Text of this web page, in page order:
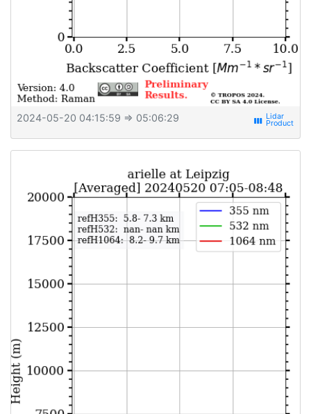
2024-05-20 04:15:59 ⇒ 05:06:29 view_week